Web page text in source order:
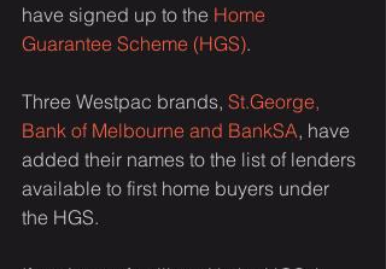
have signed up to the Home
Guarantee Scheme (HGS).
Three Westpac brands, St.George,
Bank of Melbourne and BankSA, have
added their names to the list of lenders
available to first home buyers under
the HGS.